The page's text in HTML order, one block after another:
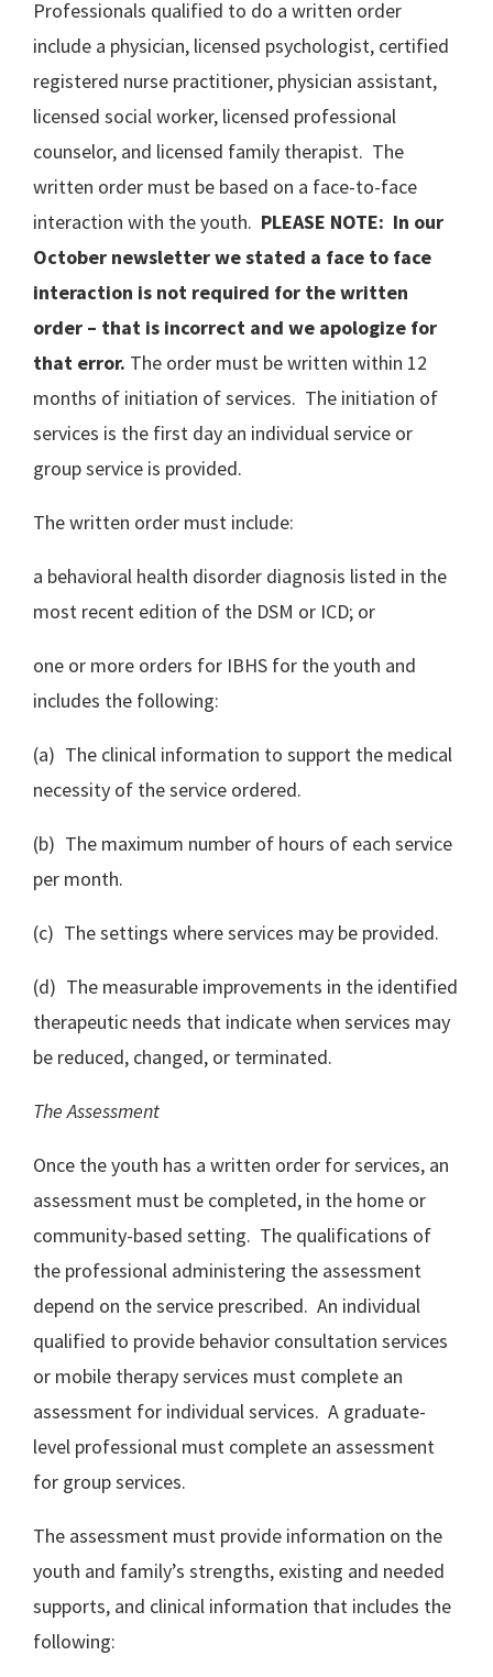
Professionals qualified to do a written order
include a physician, licensed psychologist, certified
registered nurse practitioner, physician assistant,
licensed social worker, licensed professional
counselor, and licensed family therapist. The
written order must be based on a face-to-face
interaction with the youth. PLEASE NOTE: In our
October newsletter we stated a face to face
interaction is not required for the written
order – that is incorrect and we apologize for
that error. The order must be written within 12
months of initiation of services. The initiation of
services is the first day an individual service or
group service is provided.
The written order must include:
a behavioral health disorder diagnosis listed in the
most recent edition of the DSM or ICD; or
one or more orders for IBHS for the youth and
includes the following:
(a) The clinical information to support the medical
necessity of the service ordered.
(b) The maximum number of hours of each service
per month.
(c) The settings where services may be provided.
(d) The measurable improvements in the identified
therapeutic needs that indicate when services may
be reduced, changed, or terminated.
The Assessment
Once the youth has a written order for services, an
assessment must be completed, in the home or
community-based setting. The qualifications of
the professional administering the assessment
depend on the service prescribed. An individual
qualified to provide behavior consultation services
or mobile therapy services must complete an
assessment for individual services. A graduate-
level professional must complete an assessment
for group services.
The assessment must provide information on the
youth and family’s strengths, existing and needed
supports, and clinical information that includes the
following: